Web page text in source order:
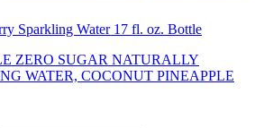
Sparkling Water 17 fl. oz. Bottle
ZERO SUGAR NATURALLY
WATER, COCONUT PINEAPPLE